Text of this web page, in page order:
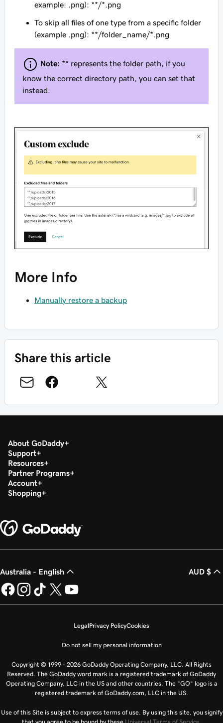
example: .png): **/*.png
To skip all files of one type from a specific folder
(example .png): **/folder_name/*.png
Note: ** represents the folder path, if you
know the correct directory path, you can set that
instead.
More Info
Manually restore a backup
Share this article
About GoDaddy
Support
Resources
Partner Programs
Account
Shopping
Australia - English AUD $
LegalPrivacy PolicyCookies
Do not sell my personal information
Copyright © 1999 - 2026 GoDaddy Operating Company, LLC. All Rights
Reserved. The GoDaddy word mark is a registered trademark of GoDaddy
Operating Company, LLC in the US and other countries. The “GO” logo is a
registered trademark of GoDaddy.com, LLC in the US.
Use of this Site is subject to express terms of use. By using this site, you signify
that you agree to be bound by these Universal Terms of Service